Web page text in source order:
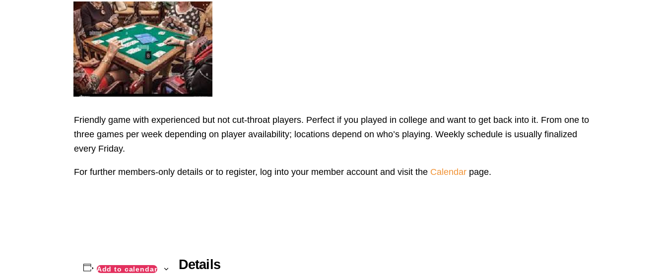
Friendly game with experienced but not cut-throat players. Perfect if you played in college and want to get back into it. From one to
three games per week depending on player availability; locations depend on who’s playing. Weekly schedule is usually finalized
every Friday.
For further members-only details or to register, log into your member account and visit the Calendar page.
Add to calendar Details